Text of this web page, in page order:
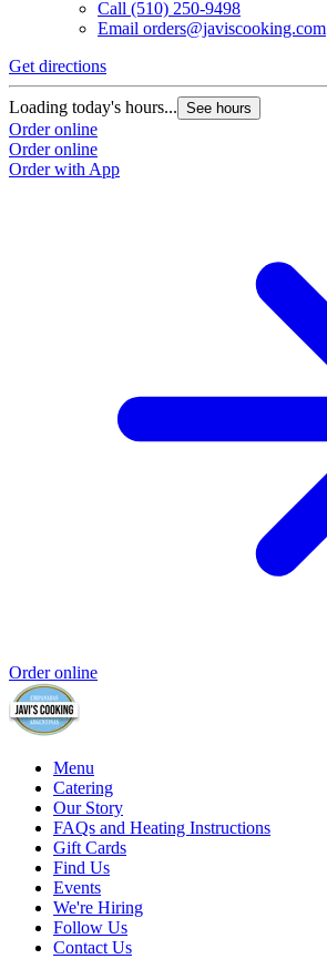
Call (510) 250-9498
Email orders@javiscooking.com
Get directions
Loading today's hours... See hours
Order online
Order online
Order with App
Order online
Menu
Catering
Our Story
FAQs and Heating Instructions
Gift Cards
Find Us
Events
We're Hiring
Follow Us
Contact Us